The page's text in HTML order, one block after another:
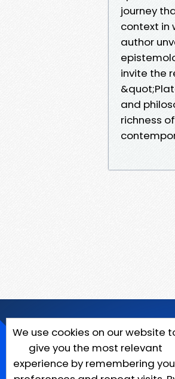
journey
context in
author
invite the
and
richness
We use cookies on our website
give you the most relevant
experience by remembering